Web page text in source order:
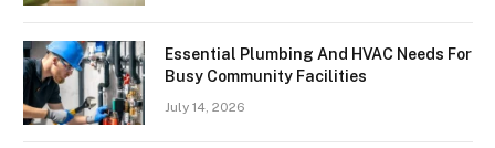
Essential Plumbing And HVAC Needs For
Busy Community Facilities
July 14, 2026